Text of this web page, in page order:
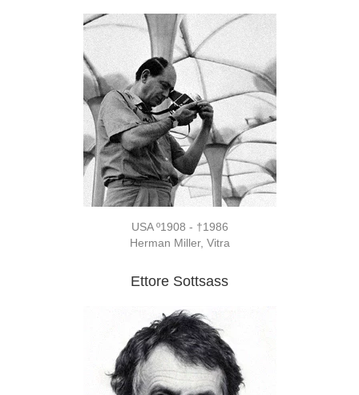
USA º1908 - †1986
Herman Miller, Vitra
Ettore Sottsass